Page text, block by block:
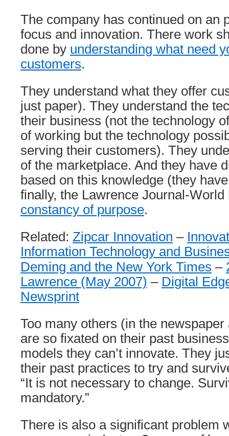
The company has continued on an
focus and innovation. There work
done by understanding what need
customers.
They understand what they offer
just paper). They understand the
their business (not the technology
of working but the technology
serving their customers). They
of the marketplace. And they have
based on this knowledge (they
finally, the Lawrence Journal-
constancy of purpose.
Related: Zipcar Innovation –
Information Technology and
Deming and the New York Times –
Lawrence (May 2007) – Digital
Newsprint
Too many others (in the
are so fixated on their past
models they can’t innovate. They
their past practices to try and
“It is not necessary to change.
mandatory.”
There is also a significant problem